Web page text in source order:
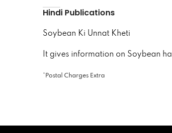
Hindi Publications
Soybean Ki Unnat Kheti
It gives information on Soybean
*Postal Charges Extra